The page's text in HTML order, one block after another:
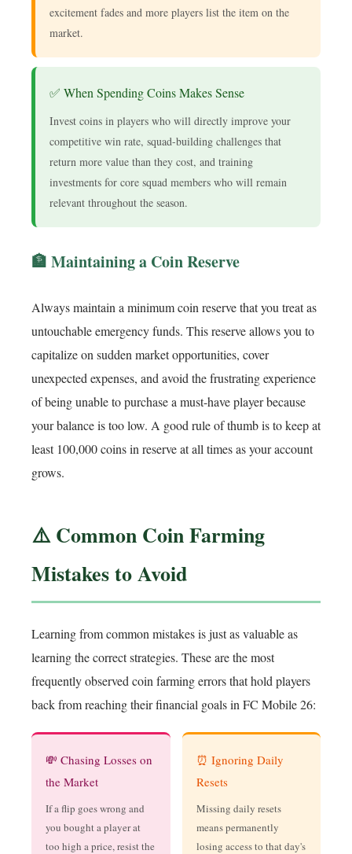
excitement fades and more players list the item on the
market.
✅ When Spending Coins Makes Sense
Invest coins in players who will directly improve your
competitive win rate, squad-building challenges that
return more value than they cost, and training
investments for core squad members who will remain
relevant throughout the season.
🏦 Maintaining a Coin Reserve
Always maintain a minimum coin reserve that you treat as
untouchable emergency funds. This reserve allows you to
capitalize on sudden market opportunities, cover
unexpected expenses, and avoid the frustrating experience
of being unable to purchase a must-have player because
your balance is too low. A good rule of thumb is to keep at
least 100,000 coins in reserve at all times as your account
grows.
⚠️ Common Coin Farming
Mistakes to Avoid
Learning from common mistakes is just as valuable as
learning the correct strategies. These are the most
frequently observed coin farming errors that hold players
back from reaching their financial goals in FC Mobile 26:
💸 Chasing Losses on
the Market
If a flip goes wrong and
you bought a player at
too high a price, resist the
⏰ Ignoring Daily
Resets
Missing daily resets
means permanently
losing access to that day's